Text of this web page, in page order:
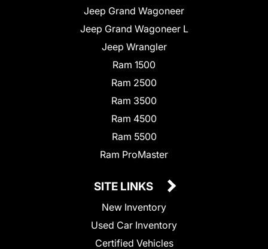
Jeep Grand Wagoneer
Jeep Grand Wagoneer L
Jeep Wrangler
Ram 1500
Ram 2500
Ram 3500
Ram 4500
Ram 5500
Ram ProMaster
SITE LINKS
New Inventory
Used Car Inventory
Certified Vehicles